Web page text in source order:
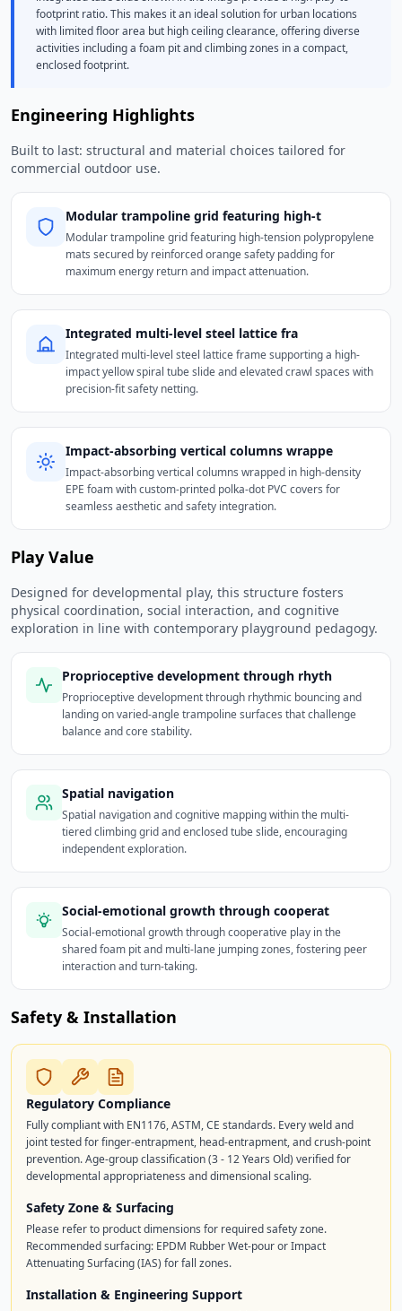
footprint ratio. This makes it an ideal solution for urban locations
with limited floor area but high ceiling clearance, offering diverse
activities including a foam pit and climbing zones in a compact,
enclosed footprint.
Engineering Highlights
Built to last: structural and material choices tailored for
commercial outdoor use.
Modular trampoline grid featuring high-t
Modular trampoline grid featuring high-tension polypropylene
mats secured by reinforced orange safety padding for
maximum energy return and impact attenuation.
Integrated multi-level steel lattice fra
Integrated multi-level steel lattice frame supporting a high-
impact yellow spiral tube slide and elevated crawl spaces with
precision-fit safety netting.
Impact-absorbing vertical columns wrappe
Impact-absorbing vertical columns wrapped in high-density
EPE foam with custom-printed polka-dot PVC covers for
seamless aesthetic and safety integration.
Play Value
Designed for developmental play, this structure fosters
physical coordination, social interaction, and cognitive
exploration in line with contemporary playground pedagogy.
Proprioceptive development through rhyth
Proprioceptive development through rhythmic bouncing and
landing on varied-angle trampoline surfaces that challenge
balance and core stability.
Spatial navigation
Spatial navigation and cognitive mapping within the multi-
tiered climbing grid and enclosed tube slide, encouraging
independent exploration.
Social-emotional growth through cooperat
Social-emotional growth through cooperative play in the
shared foam pit and multi-lane jumping zones, fostering peer
interaction and turn-taking.
Safety & Installation
Regulatory Compliance
Fully compliant with EN1176, ASTM, CE standards. Every weld and
joint tested for finger-entrapment, head-entrapment, and crush-point
prevention. Age-group classification (3 - 12 Years Old) verified for
developmental appropriateness and dimensional scaling.
Safety Zone & Surfacing
Please refer to product dimensions for required safety zone.
Recommended surfacing: EPDM Rubber Wet-pour or Impact
Attenuating Surfacing (IAS) for fall zones.
Installation & Engineering Support